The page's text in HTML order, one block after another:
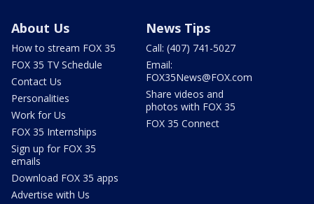
About Us
How to stream FOX 35
FOX 35 TV Schedule
Contact Us
Personalities
Work for Us
FOX 35 Internships
Sign up for FOX 35
emails
Download FOX 35 apps
Advertise with Us
News Tips
Call: (407) 741-5027
Email:
FOX35News@FOX.com
Share videos and
photos with FOX 35
FOX 35 Connect